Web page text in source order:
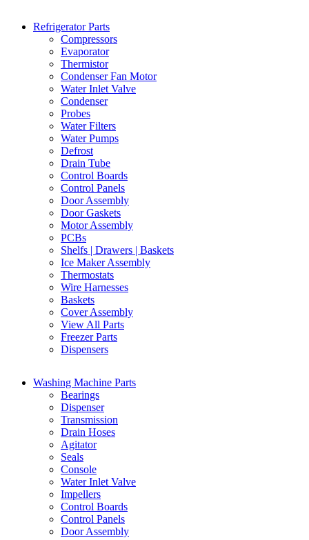
Refrigerator Parts
Compressors
Evaporator
Thermistor
Condenser Fan Motor
Water Inlet Valve
Condenser
Probes
Water Filters
Water Pumps
Defrost
Drain Tube
Control Boards
Control Panels
Door Assembly
Door Gaskets
Motor Assembly
PCBs
Shelfs | Drawers | Baskets
Ice Maker Assembly
Thermostats
Wire Harnesses
Baskets
Cover Assembly
View All Parts
Freezer Parts
Dispensers
Washing Machine Parts
Bearings
Dispenser
Transmission
Drain Hoses
Agitator
Seals
Console
Water Inlet Valve
Impellers
Control Boards
Control Panels
Door Assembly